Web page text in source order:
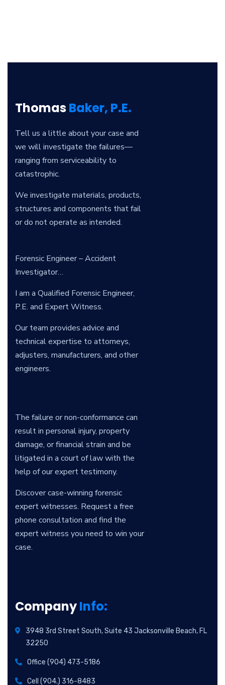
ThomasBaker, P.E.
Tell us a little about your case and
we will investigate the failures—
ranging from serviceability to
catastrophic.
We investigate materials, products,
structures and components that fail
or do not operate as intended.
Forensic Engineer – Accident
Investigator…
I am a Qualified Forensic Engineer,
P.E. and Expert Witness.
Our team provides advice and
technical expertise to attorneys,
adjusters, manufacturers, and other
engineers.
The failure or non-conformance can
result in personal injury, property
damage, or financial strain and be
litigated in a court of law with the
help of our expert testimony.
Discover case-winning forensic
expert witnesses. Request a free
phone consultation and find the
expert witness you need to win your
case.
CompanyInfo:
3948 3rd Street South, Suite 43 Jacksonville Beach, FL
32250
Office (904) 473-5186
Cell (904.) 316-8483